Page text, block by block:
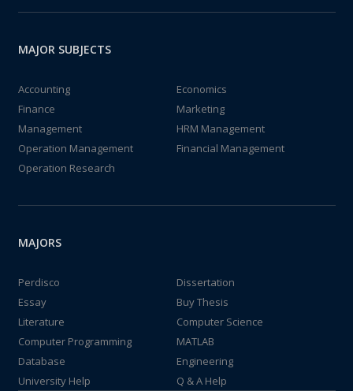
MAJOR SUBJECTS
Accounting
Economics
Finance
Marketing
Management
HRM Management
Operation Management
Financial Management
Operation Research
MAJORS
Perdisco
Dissertation
Essay
Buy Thesis
Literature
Computer Science
Computer Programming
MATLAB
Database
Engineering
University Help
Q & A Help